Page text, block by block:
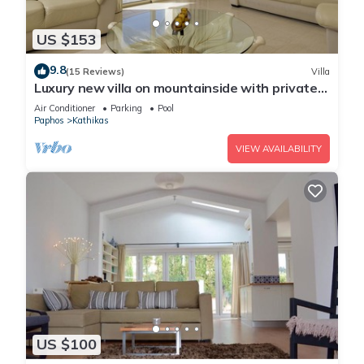
US $153
9.8(15 Reviews) Villa
Luxury new villa on mountainside with private
swimming pool & garden
Air Conditioner Parking
Pool
Paphos
Kathikas
VIEW AVAILABILITY
US $100